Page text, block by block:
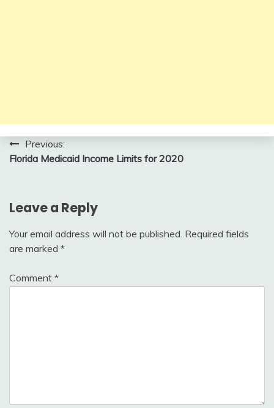
Post
navigation
Previous:
Florida Medicaid Income Limits for 2020
Leave a Reply
Your email address will not be published. Required fields
are marked *
Comment *